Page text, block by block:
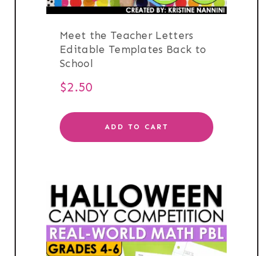
Meet the Teacher Letters
Editable Templates Back to
School
$2.50
ADD TO CART